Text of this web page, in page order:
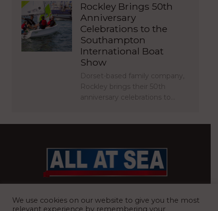
Rockley Brings 50th
Anniversary
Celebrations to the
Southampton
International Boat
Show
Dorset-based family company,
Rockley brings their 50th
anniversary celebrations to…
We use cookies on our website to give you the most
relevant experience by remembering your